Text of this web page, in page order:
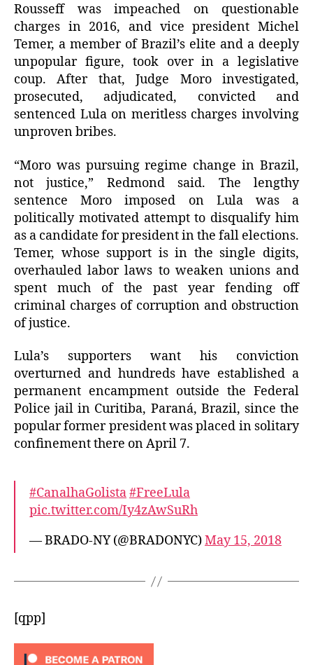
Rousseff was impeached on questionable
charges in 2016, and vice president Michel
Temer, a member of Brazil’s elite and a deeply
unpopular figure, took over in a legislative
coup. After that, Judge Moro investigated,
prosecuted, adjudicated, convicted and
sentenced Lula on meritless charges involving
unproven bribes.
“Moro was pursuing regime change in Brazil,
not justice,” Redmond said. The lengthy
sentence Moro imposed on Lula was a
politically motivated attempt to disqualify him
as a candidate for president in the fall elections.
Temer, whose support is in the single digits,
overhauled labor laws to weaken unions and
spent much of the past year fending off
criminal charges of corruption and obstruction
of justice.
Lula’s supporters want his conviction
overturned and hundreds have established a
permanent encampment outside the Federal
Police jail in Curitiba, Paraná, Brazil, since the
popular former president was placed in solitary
confinement there on April 7.
#CanalhaGolista#FreeLula
pic.twitter.com/Iy4zAwSuRh
— BRADO-NY (@BRADONYC)May 15, 2018
[qpp]